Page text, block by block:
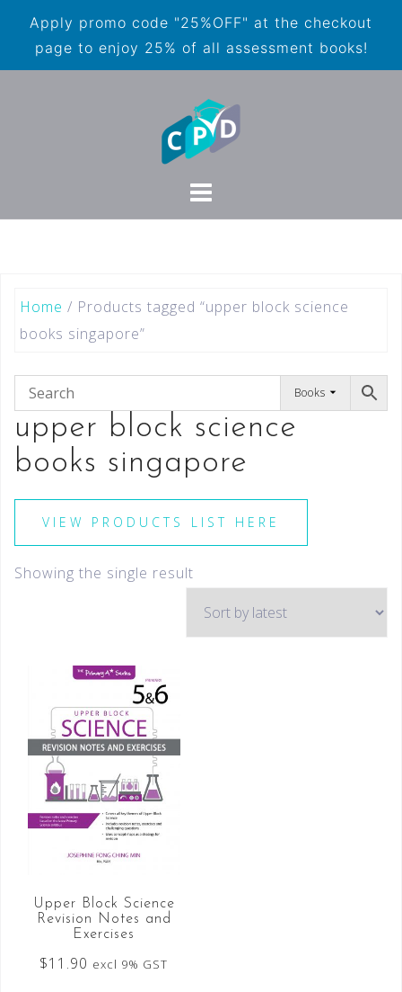
Apply promo code "25%OFF" at the checkout
page to enjoy 25% of all assessment books!
Home / Products tagged “upper block science
books singapore”
Books
upper block science
books singapore
VIEW PRODUCTS LIST HERE
Showing the single result
Upper Block Science
Revision Notes and
Exercises
$11.90 excl 9% GST